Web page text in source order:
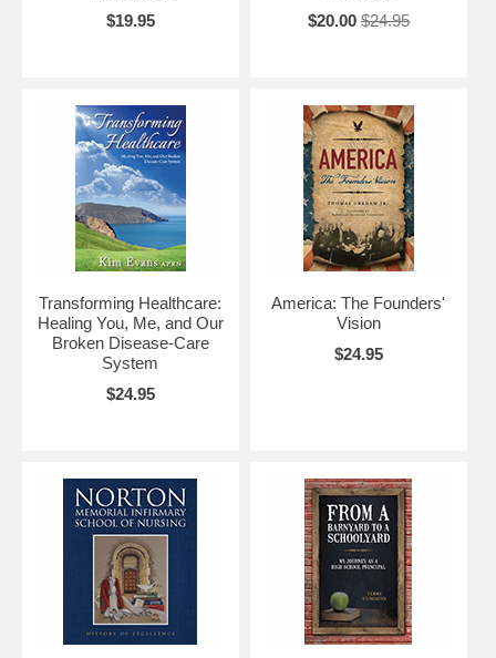
$19.95
$20.00 $24.95
Transforming Healthcare:
Healing You, Me, and Our
Broken Disease-Care
System
$24.95
America: The Founders'
Vision
$24.95